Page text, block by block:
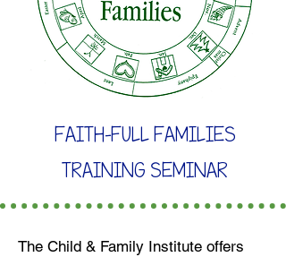
FAITH-FULL FAMILIES
TRAINING SEMINAR
The Child & Family Institute offers